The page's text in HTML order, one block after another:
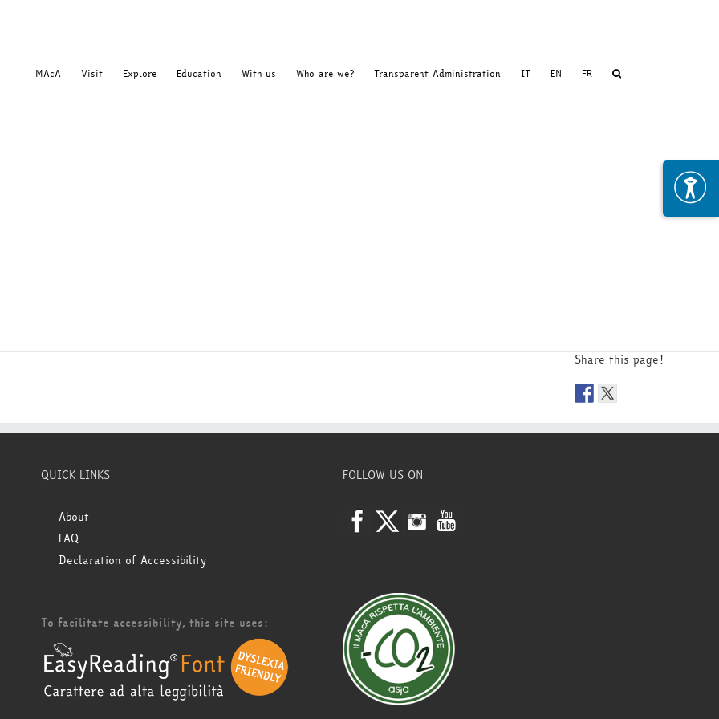
MAcA Visit Explore Education With us Who are we? Transparent Administration IT EN FR
Share this page!
QUICK LINKS
About
FAQ
Declaration of Accessibility
To facilitate accessibility, this site uses:
FOLLOW US ON